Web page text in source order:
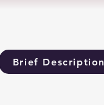
Brief Description